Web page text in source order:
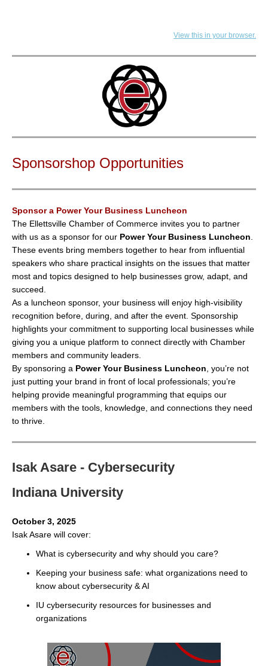
View this in your browser.
Sponsorshop Opportunities
Sponsor a Power Your Business Luncheon
The Ellettsville Chamber of Commerce invites you to partner
with us as a sponsor for our Power Your Business Luncheon
These events bring members together to hear from influential
speakers who share practical insights on the issues that matter
most and topics designed to help businesses grow, adapt, and
succeed.
As a luncheon sponsor, your business will enjoy high-visibility
recognition before, during, and after the event. Sponsorship
highlights your commitment to supporting local businesses while
giving you a unique platform to connect directly with Chamber
members and community leaders.
By sponsoring a Power Your Business Luncheon , you’re not
just putting your brand in front of local professionals; you’re
helping provide meaningful programming that equips our
members with the tools, knowledge, and connections they need
to thrive.
Isak Asare - Cybersecurity
Indiana University
October 3, 2025
Isak Asare will cover:
What is cybersecurity and why should you care?
Keeping your business safe: what organizations need to
know about cybersecurity & AI
IU cybersecurity resources for businesses and
organizations